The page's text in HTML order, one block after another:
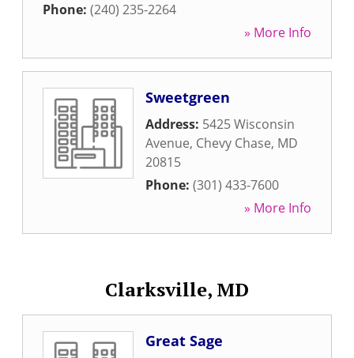
Phone: (240) 235-2264
» More Info
Sweetgreen
Address: 5425 Wisconsin
Avenue, Chevy Chase, MD
20815
Phone: (301) 433-7600
» More Info
Clarksville, MD
Great Sage